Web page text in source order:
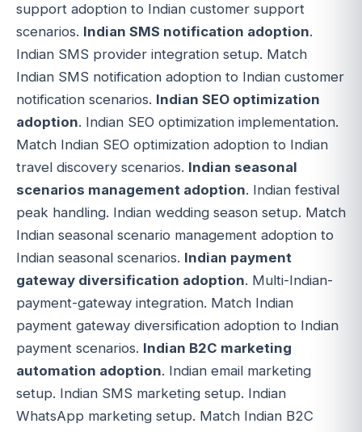
support adoption to Indian customer support
scenarios. Indian SMS notification adoption.
Indian SMS provider integration setup. Match
Indian SMS notification adoption to Indian customer
notification scenarios. Indian SEO optimization
adoption. Indian SEO optimization implementation.
Match Indian SEO optimization adoption to Indian
travel discovery scenarios. Indian seasonal
scenarios management adoption. Indian festival
peak handling. Indian wedding season setup. Match
Indian seasonal scenario management adoption to
Indian seasonal scenarios. Indian payment
gateway diversification adoption. Multi-Indian-
payment-gateway integration. Match Indian
payment gateway diversification adoption to Indian
payment scenarios. Indian B2C marketing
automation adoption. Indian email marketing
setup. Indian SMS marketing setup. Indian
WhatsApp marketing setup. Match Indian B2C